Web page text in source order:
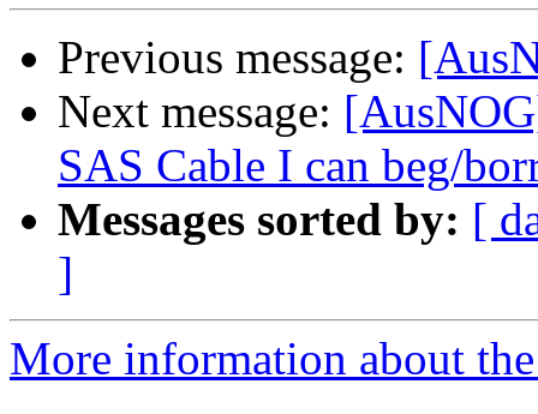
Previous message:
Next message:
SAS Cable I can beg/
Messages sorted by: [
]
More information about